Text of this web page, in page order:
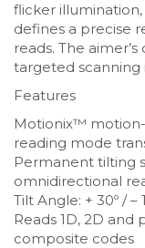
flicker
defines a precise
reads. The
targeted
Features
Motionix™
reading mode
Permanent tilting
omnidirectional
Tilt Angle: + 30º / –
Reads 1D, 2D
composite codes